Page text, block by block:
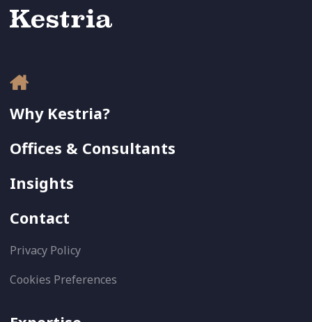
Why Kestria?
Offices & Consultants
Insights
Contact
Privacy Policy
Cookies Preferences